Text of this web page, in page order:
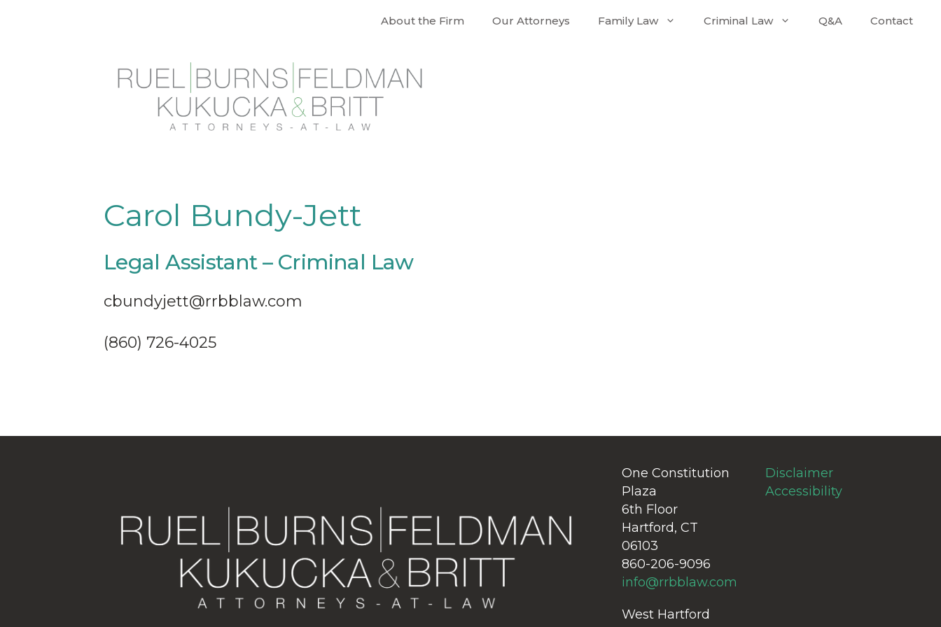
About the Firm Our Attorneys Family Law Criminal Law Q&A Contact
Carol Bundy-Jett
Legal Assistant – Criminal Law
cbundyjett@rrbblaw.com
(860) 726-4025
One Constitution
Plaza
6th Floor
Hartford, CT
06103
860-206-9096
info@rrbblaw.com
West Hartford
Disclaimer
Accessibility